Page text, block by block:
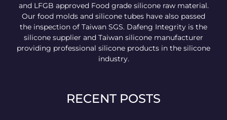
and LFGB approved Food grade silicone raw material.
Our food molds and silicone tubes have also passed
the inspection of Taiwan SGS. Dafeng Integrity is the
silicone supplier and Taiwan silicone manufacturer
providing professional silicone products in the silicone
industry.
RECENT POSTS